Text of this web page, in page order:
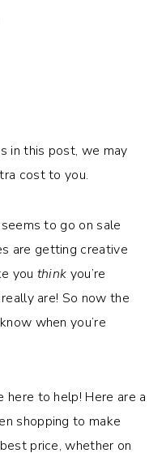
in this post, we may
cost to you.
to go on sale
are getting creative
you think you’re
are! So now the
when you’re
here to help! Here are a
shopping to make
price, whether on